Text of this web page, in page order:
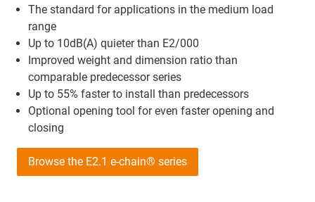
The standard for applications in the medium load
range
Up to 10dB(A) quieter than E2/000
Improved weight and dimension ratio than
comparable predecessor series
Up to 55% faster to install than predecessors
Optional opening tool for even faster opening and
closing
Browse the E2.1 e-chain® series